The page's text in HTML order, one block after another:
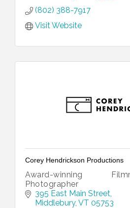
(802) 388-7917
Visit Website
Corey Hendrickson Productions
Award-winning
Photographer
395 East Main Street
Middlebury VT 05753